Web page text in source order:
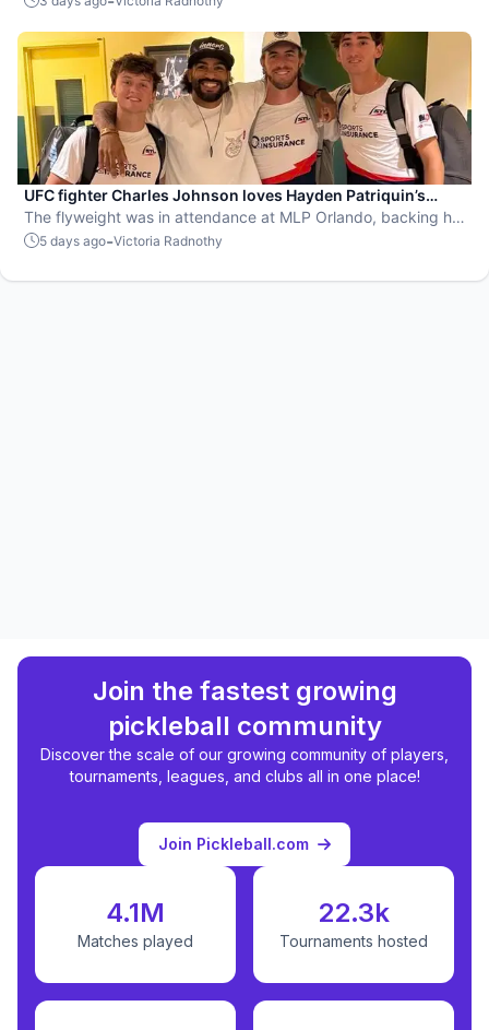
UFC fighter Charles Johnson loves Hayden Patriquin’s
swagger
The flyweight was in attendance at MLP Orlando, backing his
favorite team, the St. Louis Shock.
5 days ago-Victoria Radnothy
Join the fastest growing
pickleball community
Discover the scale of our growing community of players,
tournaments, leagues, and clubs all in one place!
Join Pickleball.com
4.1M
Matches played
22.3k
Tournaments hosted